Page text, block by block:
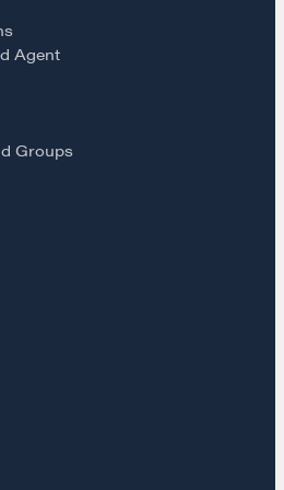
and integrity
Agent
Groups